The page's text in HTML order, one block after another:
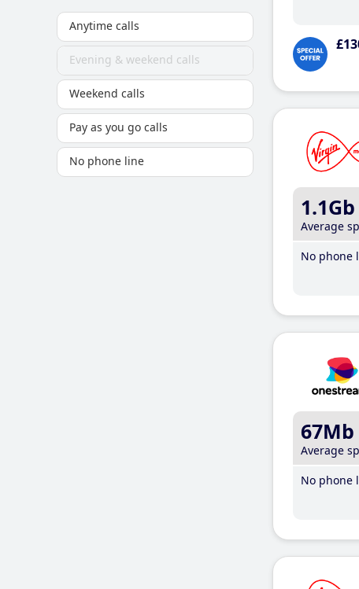
Anytime calls
Evening & weekend calls
Weekend calls
Pay as you go calls
No phone line
1.1Gb
Average
No phone
67Mb
Average
No phone